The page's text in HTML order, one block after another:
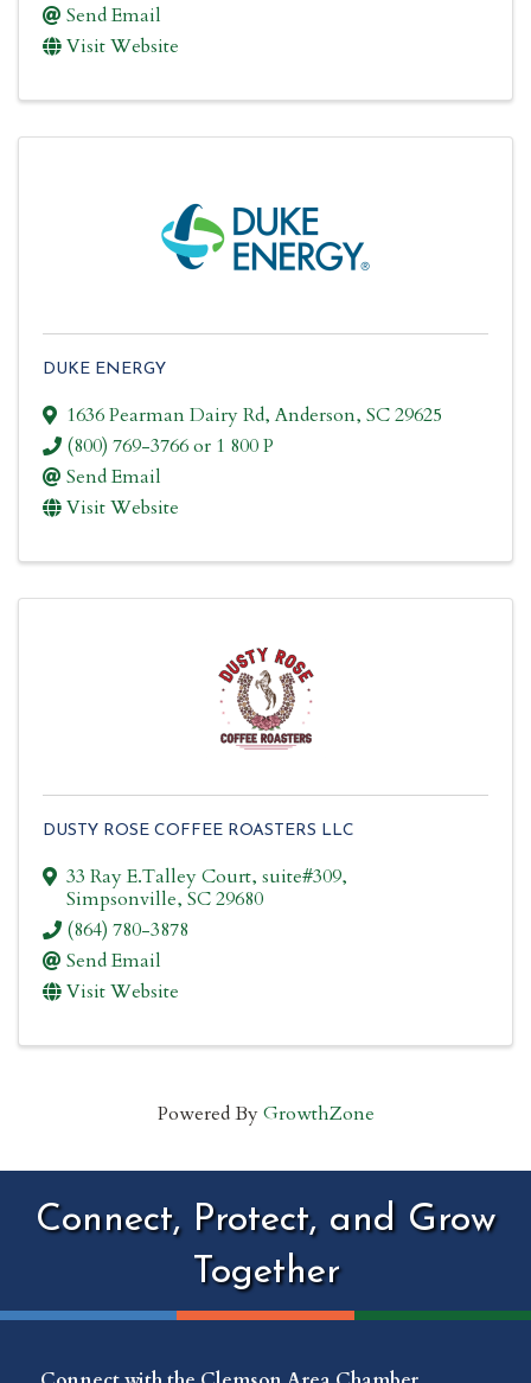
Send Email
Visit Website
DUKE ENERGY
1636 Pearman Dairy Rd,Anderson, SC29625
(800) 769-3766 or 1 800 P
Send Email
Visit Website
DUSTY ROSE COFFEE ROASTERS LLC
33 Ray E.Talley Court, suite#309,
Simpsonville, SC29680
(864) 780-3878
Send Email
Visit Website
Powered ByGrowthZone
Connect, Protect, and Grow
Together